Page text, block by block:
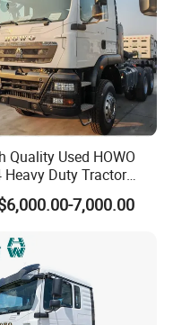
gearbox, air
searchlight.
Quality Used HOWO
Heavy Duty Tractor
10 Tires 351-450HP
3 41-50t Load Capacity
7,000.00